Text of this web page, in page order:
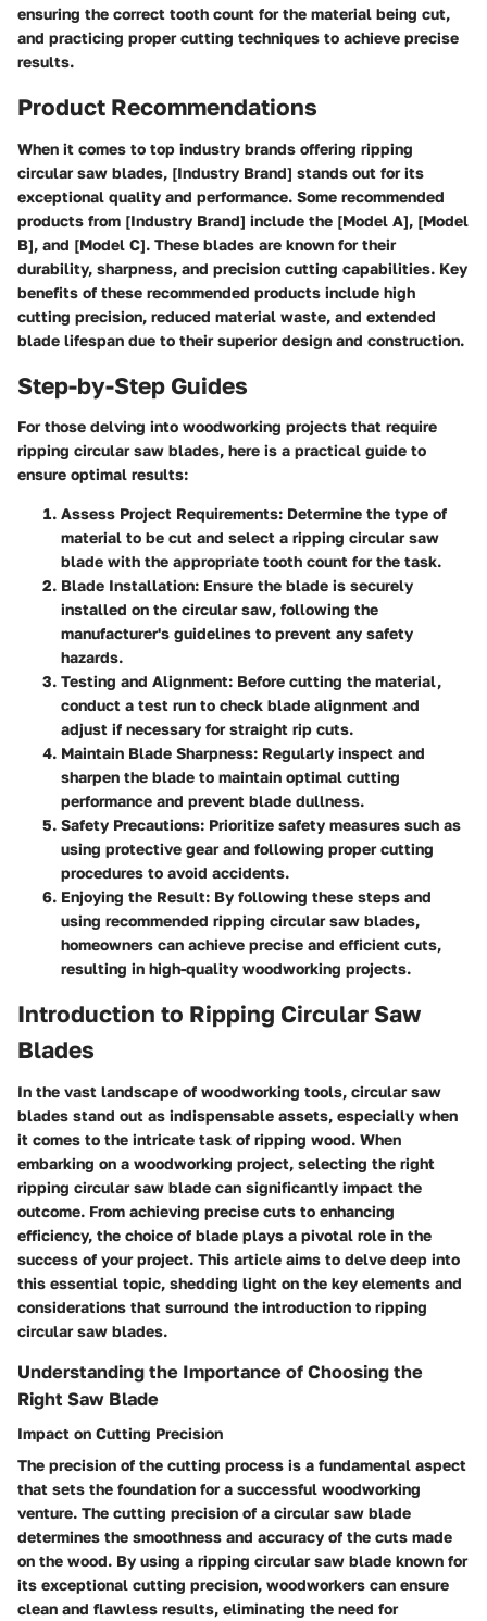
ensuring the correct tooth count for the material being cut,
and practicing proper cutting techniques to achieve precise
results.
Product Recommendations
When it comes to top industry brands offering ripping
circular saw blades, [Industry Brand] stands out for its
exceptional quality and performance. Some recommended
products from [Industry Brand] include the [Model A], [Model
B], and [Model C]. These blades are known for their
durability, sharpness, and precision cutting capabilities. Key
benefits of these recommended products include high
cutting precision, reduced material waste, and extended
blade lifespan due to their superior design and construction.
Step-by-Step Guides
For those delving into woodworking projects that require
ripping circular saw blades, here is a practical guide to
ensure optimal results:
Assess Project Requirements: Determine the type of
material to be cut and select a ripping circular saw
blade with the appropriate tooth count for the task.
Blade Installation: Ensure the blade is securely
installed on the circular saw, following the
manufacturer's guidelines to prevent any safety
hazards.
Testing and Alignment: Before cutting the material,
conduct a test run to check blade alignment and
adjust if necessary for straight rip cuts.
Maintain Blade Sharpness: Regularly inspect and
sharpen the blade to maintain optimal cutting
performance and prevent blade dullness.
Safety Precautions: Prioritize safety measures such as
using protective gear and following proper cutting
procedures to avoid accidents.
Enjoying the Result: By following these steps and
using recommended ripping circular saw blades,
homeowners can achieve precise and efficient cuts,
resulting in high-quality woodworking projects.
Introduction to Ripping Circular Saw
Blades
In the vast landscape of woodworking tools, circular saw
blades stand out as indispensable assets, especially when
it comes to the intricate task of ripping wood. When
embarking on a woodworking project, selecting the right
ripping circular saw blade can significantly impact the
outcome. From achieving precise cuts to enhancing
efficiency, the choice of blade plays a pivotal role in the
success of your project. This article aims to delve deep into
this essential topic, shedding light on the key elements and
considerations that surround the introduction to ripping
circular saw blades.
Understanding the Importance of Choosing the
Right Saw Blade
Impact on Cutting Precision
The precision of the cutting process is a fundamental aspect
that sets the foundation for a successful woodworking
venture. The cutting precision of a circular saw blade
determines the smoothness and accuracy of the cuts made
on the wood. By using a ripping circular saw blade known for
its exceptional cutting precision, woodworkers can ensure
clean and flawless results, eliminating the need for